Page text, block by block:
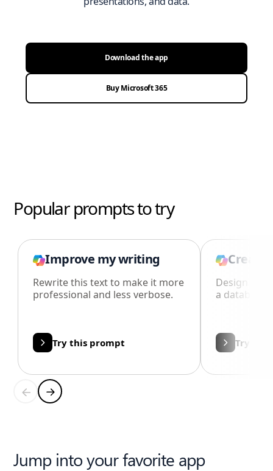
Download the app
Buy Microsoft 365
Popular prompts to try
Improve my writing
Rewrite this text to make it more
professional and less verbose.
Try this prompt
Create
Design an
a database
Try
Jump into your favorite app